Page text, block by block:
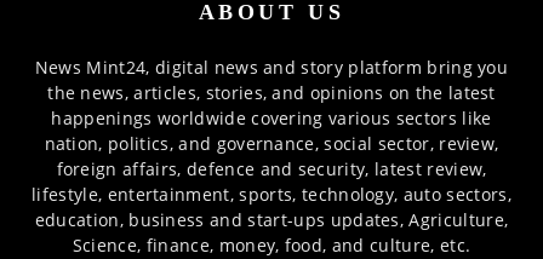
ABOUT US
News Mint24, digital news and story platform bring you
the news, articles, stories, and opinions on the latest
happenings worldwide covering various sectors like
nation, politics, and governance, social sector, review,
foreign affairs, defence and security, latest review,
lifestyle, entertainment, sports, technology, auto sectors,
education, business and start-ups updates, Agriculture,
Science, finance, money, food, and culture, etc.